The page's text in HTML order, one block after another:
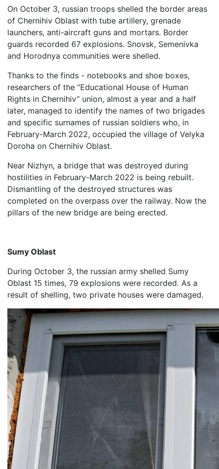
On October 3, russian troops shelled the border areas
of Chernihiv Oblast with tube artillery, grenade
launchers, anti-aircraft guns and mortars. Border
guards recorded 67 explosions. Snovsk, Semenivka
and Horodnya communities were shelled.
Thanks to the finds - notebooks and shoe boxes,
researchers of the “Educational House of Human
Rights in Chernihiv” union, almost a year and a half
later, managed to identify the names of two brigades
and specific surnames of russian soldiers who, in
February-March 2022, occupied the village of Velyka
Doroha on Chernihiv Oblast.
Near Nizhyn, a bridge that was destroyed during
hostilities in February-March 2022 is being rebuilt.
Dismantling of the destroyed structures was
completed on the overpass over the railway. Now the
pillars of the new bridge are being erected.
Sumy Oblast
During October 3, the russian army shelled Sumy
Oblast 15 times, 79 explosions were recorded. As a
result of shelling, two private houses were damaged.